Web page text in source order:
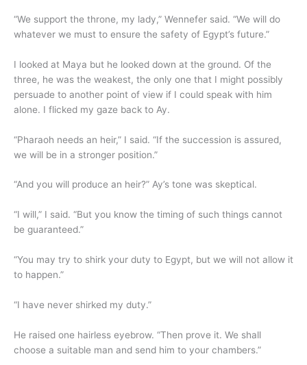
“We support the throne, my lady,” Wennefer said. “We will do
whatever we must to ensure the safety of Egypt’s future.”
I looked at Maya but he looked down at the ground. Of the
three, he was the weakest, the only one that I might possibly
persuade to another point of view if I could speak with him
alone. I flicked my gaze back to Ay.
“Pharaoh needs an heir,” I said. “If the succession is assured,
we will be in a stronger position.”
“And you will produce an heir?” Ay’s tone was skeptical.
“I will,” I said. “But you know the timing of such things cannot
be guaranteed.”
“You may try to shirk your duty to Egypt, but we will not allow it
to happen.”
“I have never shirked my duty.”
He raised one hairless eyebrow. “Then prove it. We shall
choose a suitable man and send him to your chambers.”